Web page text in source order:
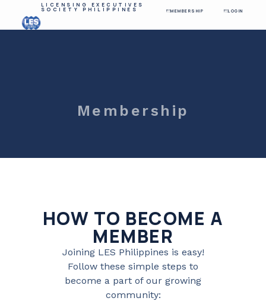
LICENSING EXECUTIVES
SOCIETY PHILIPPINES LOGIN
MEMBERSHIP
Membership
HOW TO BECOME A
MEMBER
Joining LES Philippines is easy!
Follow these simple steps to
become a part of our growing
community: